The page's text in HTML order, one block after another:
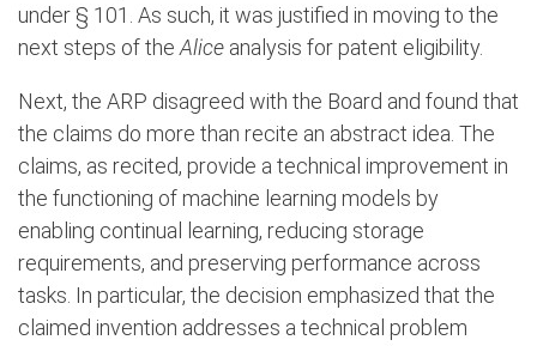
under § 101. As such, it was justified in moving to the
next steps of theAlice analysis for patent eligibility.
Next, the ARP disagreed with the Board and found that
the claims do more than recite an abstract idea. The
claims, as recited, provide a technical improvement in
the functioning of machine learning models by
enabling continual learning, reducing storage
requirements, and preserving performance across
tasks. In particular, the decision emphasized that the
claimed invention addresses a technical problem